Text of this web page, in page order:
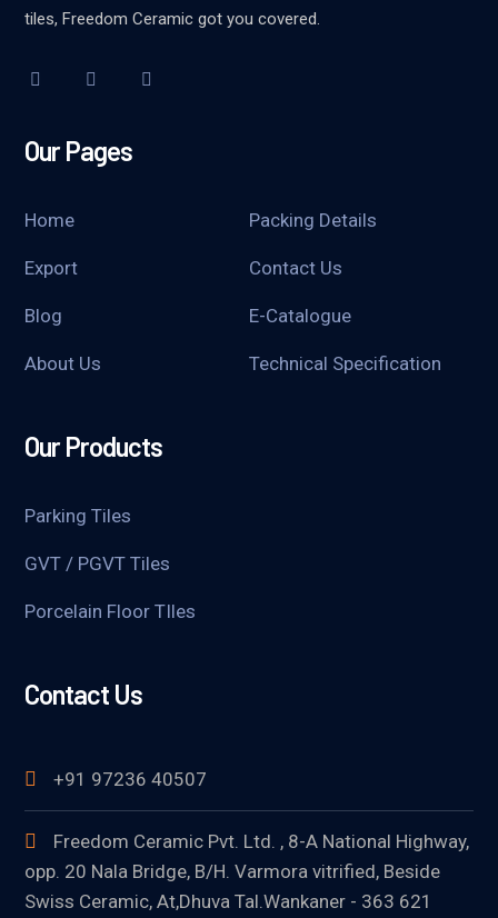
tiles, Freedom Ceramic got you covered.
Our Pages
Home Packing Details
Export Contact Us
Blog E-Catalogue
About Us Technical Specification
Our Products
Parking Tiles
GVT / PGVT Tiles
Porcelain Floor TIles
Contact Us
+91 97236 40507
Freedom Ceramic Pvt. Ltd. , 8-A National Highway,
opp. 20 Nala Bridge, B/H. Varmora vitrified, Beside
Swiss Ceramic, At,Dhuva Tal.Wankaner - 363 621